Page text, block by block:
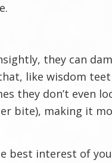
they can
like wisdom
they don’t even
bite), making it
best interest of